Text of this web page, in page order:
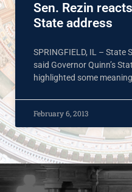
Sen. Rezin
State address
SPRINGFIELD, IL – State
said Governor Quinn’s
highlighted some
February 6, 2013